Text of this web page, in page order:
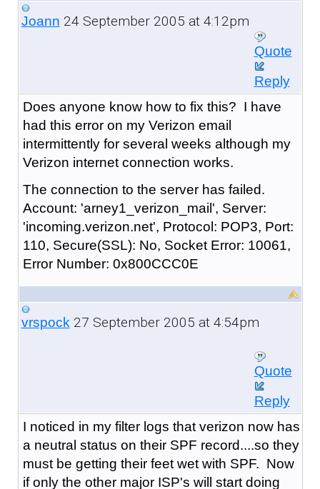
Joann 24 September 2005 at 4:12pm
Quote
Reply
Does anyone know how to fix this? I have
had this error on my Verizon email
intermittently for several weeks although my
Verizon internet connection works.
The connection to the server has failed.
Account: 'arney1_verizon_mail', Server:
'incoming.verizon.net', Protocol: POP3, Port:
110, Secure(SSL): No, Socket Error: 10061,
Error Number: 0x800CCC0E
vrspock27 September 2005 at 4:54pm
Quote
Reply
I noticed in my filter logs that verizon now has
a neutral status on their SPF record....so they
must be getting their feet wet with SPF. Now
if only the other major ISP's will start doing